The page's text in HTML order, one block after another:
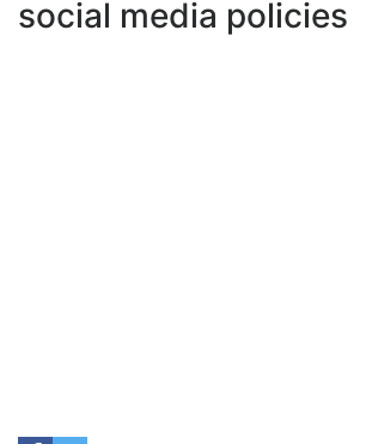
CLINICAL
social media policies